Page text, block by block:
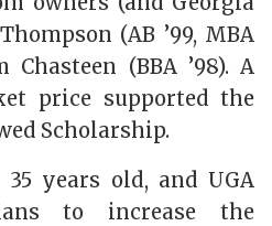
(AB ’99, MBA
Chasteen (BBA ’98). A
price supported the
Scholarship.
years old, and UGA
to increase the